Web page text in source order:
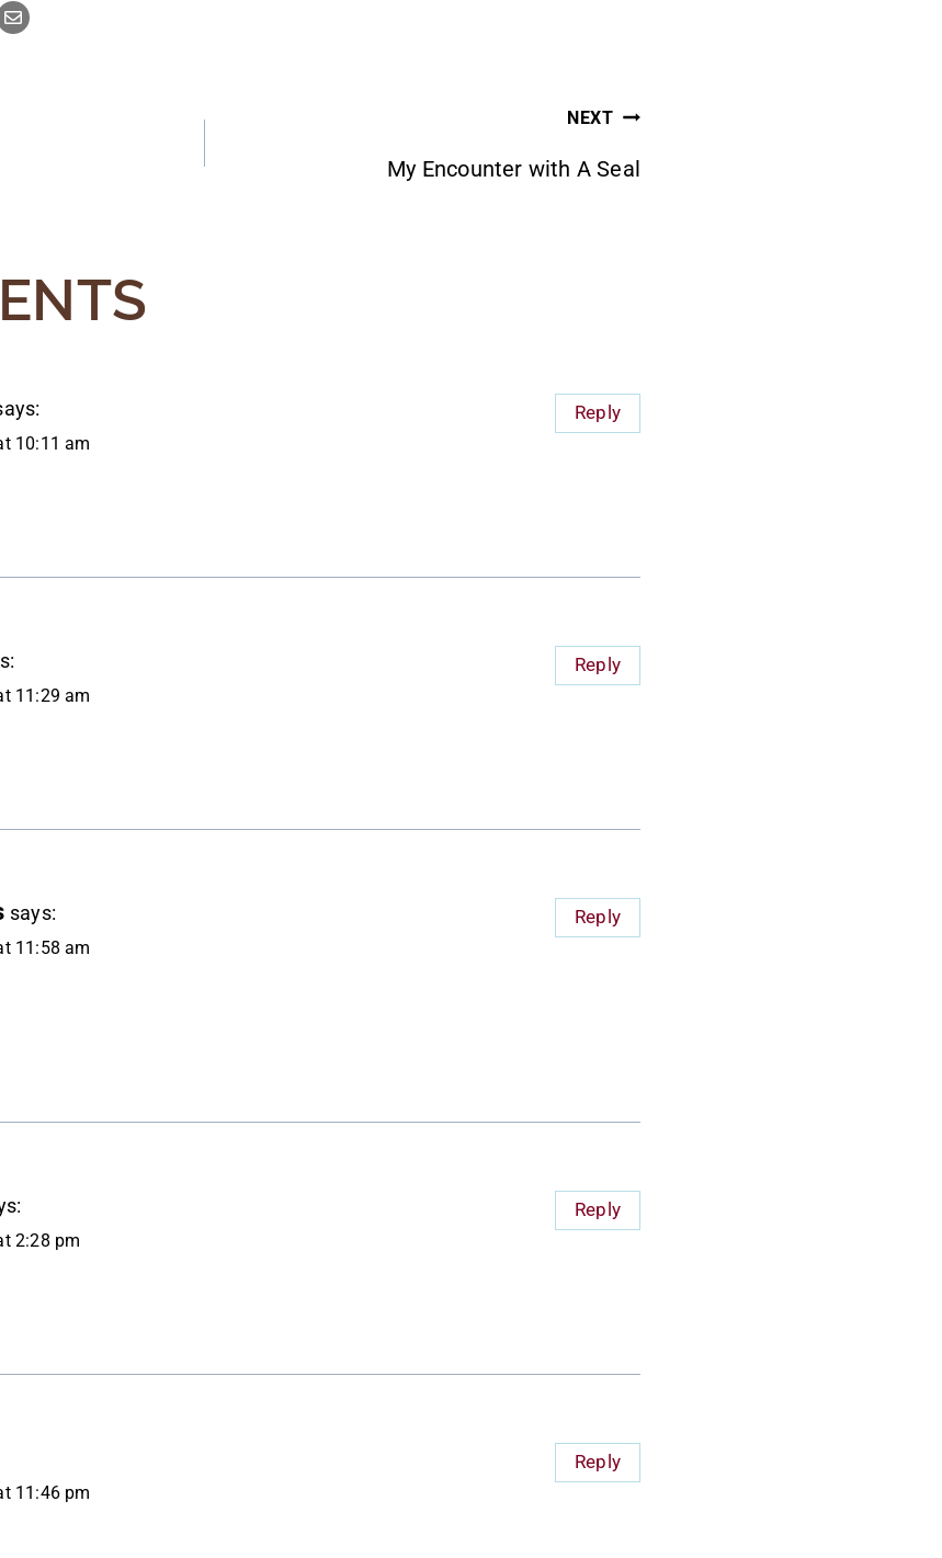
NEXT
My Encounter with A Seal
10:11 am
Reply
11:29 am
Reply
says:
11:58 am
Reply
2:28 pm
Reply
11:46 pm
Reply